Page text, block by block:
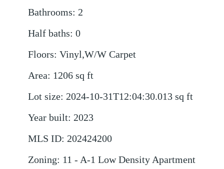
Bathrooms: 2
Half baths: 0
Floors: Vinyl,W/W Carpet
Area: 1206 sq ft
Lot size: 2024-10-31T12:04:30.013 sq ft
Year built: 2023
MLS ID: 202424200
Zoning: 11 - A-1 Low Density Apartment